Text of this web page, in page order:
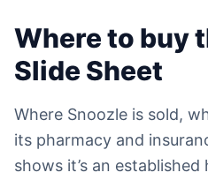
Where to buy
Slide Sheet
Where Snoozle is sold,
its pharmacy and
shows it’s an